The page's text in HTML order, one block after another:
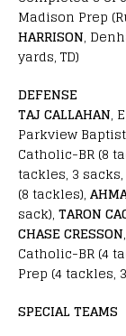
Madison Prep
HARRISON,
yards, TD)
DEFENSE
TAJ CALLAHAN,
Parkview
Catholic-BR (8
tackles, 3 sacks,
(8 tackles),
sack), TARON
CHASE CRESSON
Catholic-BR (4
Prep (4 tackles,
SPECIAL TEAMS